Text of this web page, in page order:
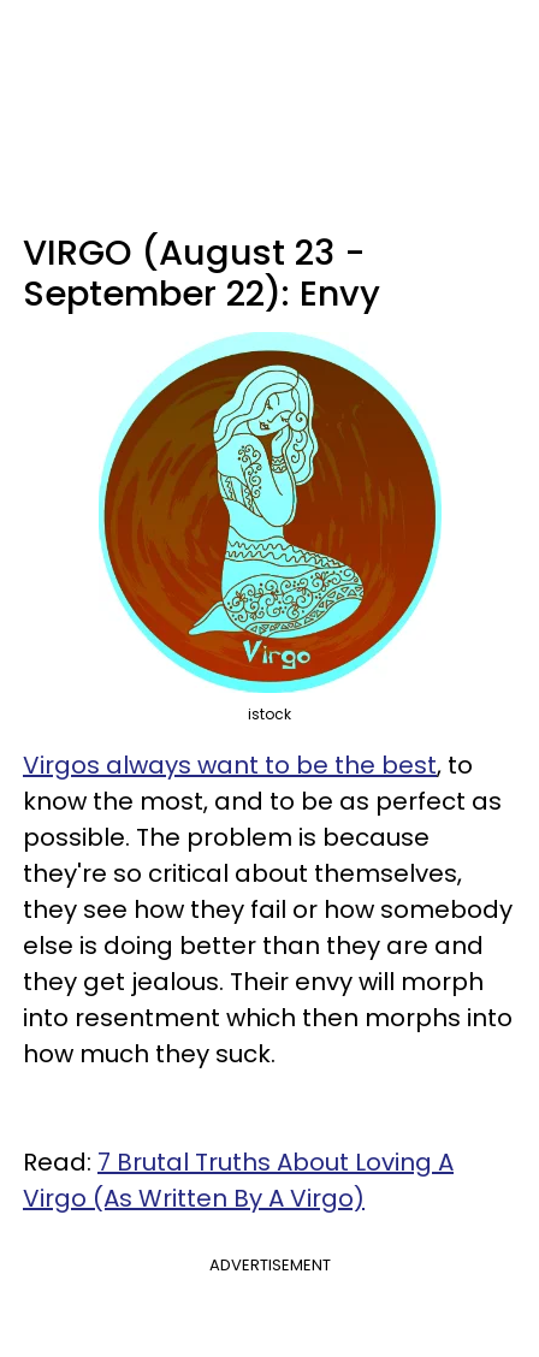
VIRGO (August 23 -
September 22): Envy
istock
Virgos always want to be the best, to
know the most, and to be as perfect as
possible. The problem is because
they're so critical about themselves,
they see how they fail or how somebody
else is doing better than they are and
they get jealous. Their envy will morph
into resentment which then morphs into
how much they suck.
Read: 7 Brutal Truths About Loving A
Virgo (As Written By A Virgo)
ADVERTISEMENT